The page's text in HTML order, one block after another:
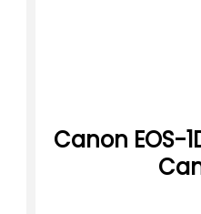
Canon EOS-